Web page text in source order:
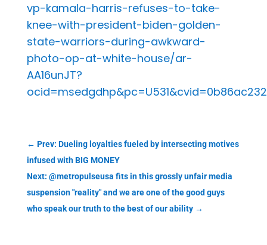
vp-kamala-harris-refuses-to-take-
knee-with-president-biden-golden-
state-warriors-during-awkward-
photo-op-at-white-house/ar-
AA16unJT?
← Prev: Dueling loyalties fueled by intersecting motives
infused with BIG MONEY
Next: @metropulseusa fits in this grossly unfair media
suspension "reality" and we are one of the good guys
who speak our truth to the best of our ability→